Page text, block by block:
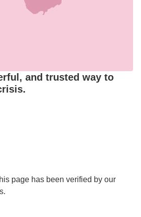
and trusted way to
page has been verified by our